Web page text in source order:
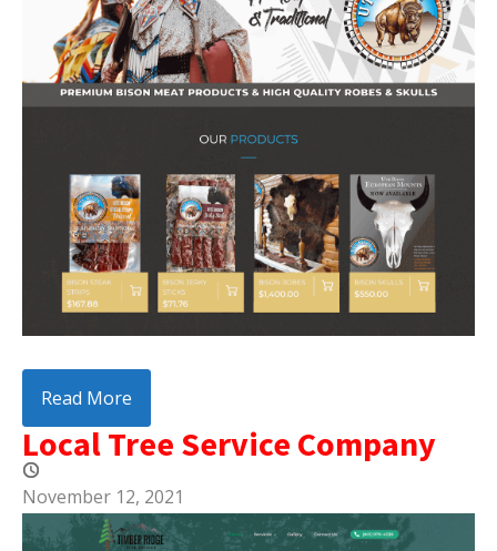
Read More
Local Tree Service Company
November 12, 2021